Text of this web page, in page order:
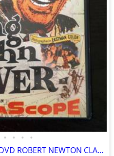
• • • •
LONG JOHN SILVER [1954] DVD ROBERT NEWTON CLASSIC ADVENTURE MOVIE